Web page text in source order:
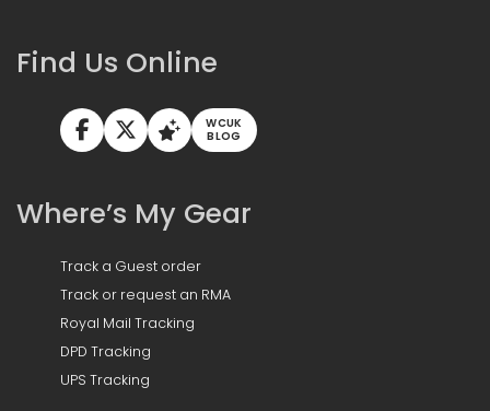
Find Us Online
WCUK
BLOG
Where’s My Gear
Track a Guest order
Track or request an RMA
Royal Mail Tracking
DPD Tracking
UPS Tracking